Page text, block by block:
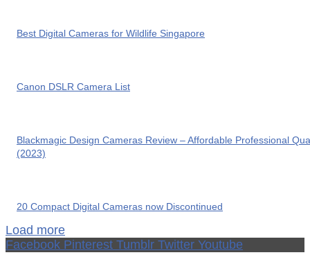
Best Digital Cameras for Wildlife Singapore
Canon DSLR Camera List
Blackmagic Design Cameras Review – Affordable Professional
(2023)
20 Compact Digital Cameras now Discontinued
Load more
Facebook Pinterest Tumblr Twitter Youtube